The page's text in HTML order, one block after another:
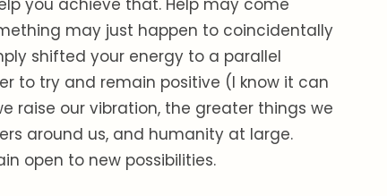
you achieve that. Help may come
may just happen to coincidentally
shifted your energy to a parallel
to try and remain positive (I know it can
raise our vibration, the greater things we
around us, and humanity at large.
open to new possibilities.